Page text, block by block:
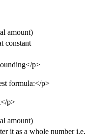
amount)
constant
p>
formula:</p>
p>
amount)
it as a whole number